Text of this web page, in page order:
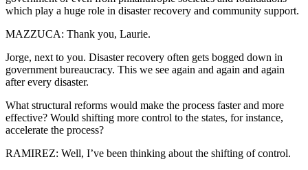
which play a huge role in disaster recovery and community support.
MAZZUCA: Thank you, Laurie.
Jorge, next to you. Disaster recovery often gets bogged down in
government bureaucracy. This we see again and again and again
after every disaster.
What structural reforms would make the process faster and more
effective? Would shifting more control to the states, for instance,
accelerate the process?
RAMIREZ: Well, I’ve been thinking about the shifting of control.